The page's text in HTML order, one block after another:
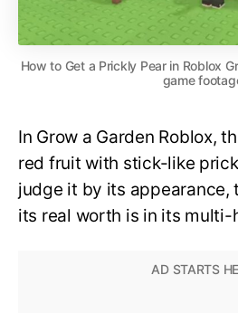
How to Get a Prickly Pear in Roblox
game
In Grow a Garden Roblox,
red fruit with stick-like
judge it by its appearance,
its real worth is in its